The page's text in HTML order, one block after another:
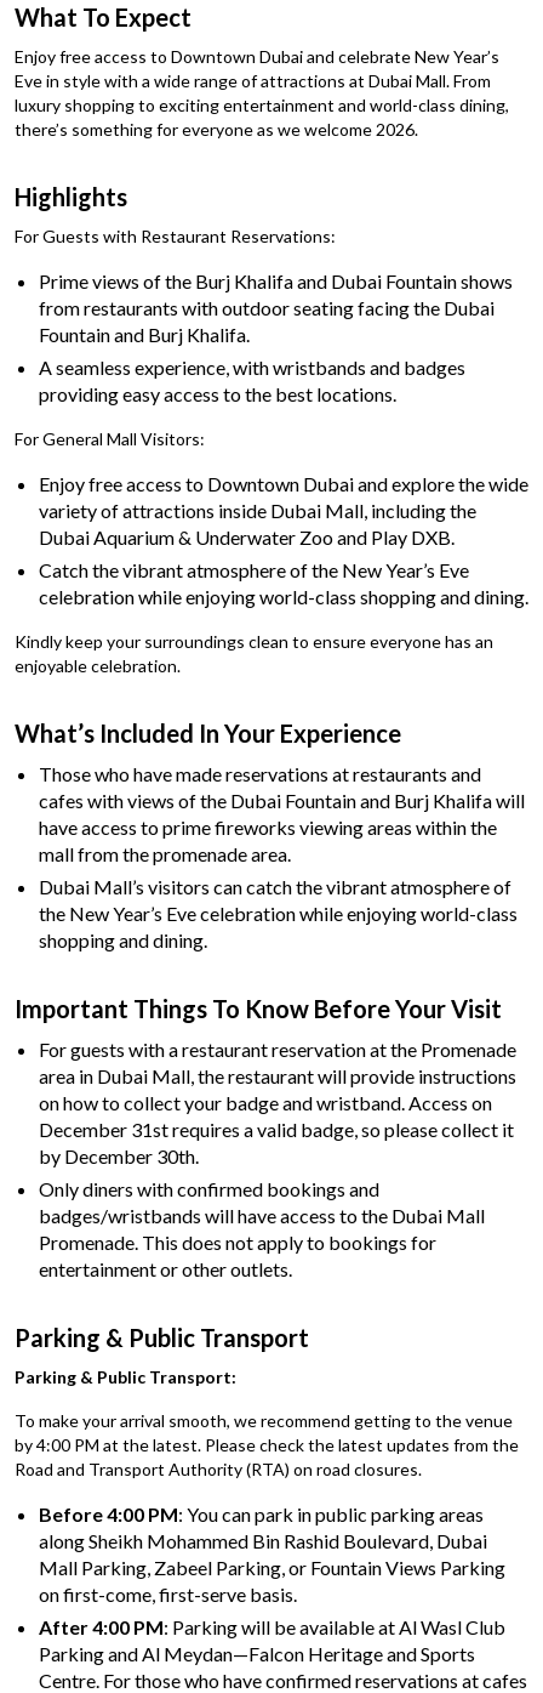
What To Expect
Enjoy free access to Downtown Dubai and celebrate New Year’s
Eve in style with a wide range of attractions at Dubai Mall. From
luxury shopping to exciting entertainment and world-class dining,
there’s something for everyone as we welcome 2026.
Highlights
For Guests with Restaurant Reservations:
Prime views of the Burj Khalifa and Dubai Fountain shows
from restaurants with outdoor seating facing the Dubai
Fountain and Burj Khalifa.
A seamless experience, with wristbands and badges
providing easy access to the best locations.
For General Mall Visitors:
Enjoy free access to Downtown Dubai and explore the wide
variety of attractions inside Dubai Mall, including the
Dubai Aquarium & Underwater Zoo and Play DXB.
Catch the vibrant atmosphere of the New Year’s Eve
celebration while enjoying world-class shopping and dining.
Kindly keep your surroundings clean to ensure everyone has an
enjoyable celebration.
What’s Included In Your Experience
Those who have made reservations at restaurants and
cafes with views of the Dubai Fountain and Burj Khalifa will
have access to prime fireworks viewing areas within the
mall from the promenade area.
Dubai Mall’s visitors can catch the vibrant atmosphere of
the New Year’s Eve celebration while enjoying world-class
shopping and dining.
Important Things To Know Before Your Visit
For guests with a restaurant reservation at the Promenade
area in Dubai Mall, the restaurant will provide instructions
on how to collect your badge and wristband. Access on
December 31st requires a valid badge, so please collect it
by December 30th.
Only diners with confirmed bookings and
badges/wristbands will have access to the Dubai Mall
Promenade. This does not apply to bookings for
entertainment or other outlets.
Parking & Public Transport
Parking & Public Transport:
To make your arrival smooth, we recommend getting to the venue
by 4:00 PM at the latest. Please check the latest updates from the
Road and Transport Authority (RTA) on road closures.
Before 4:00 PM: You can park in public parking areas
along Sheikh Mohammed Bin Rashid Boulevard, Dubai
Mall Parking, Zabeel Parking, or Fountain Views Parking
on first-come, first-serve basis.
After 4:00 PM: Parking will be available at Al Wasl Club
Parking and Al Meydan—Falcon Heritage and Sports
Centre. For those who have confirmed reservations at cafes